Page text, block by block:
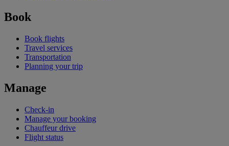
Book
Book flights
Travel services
Transportation
Planning your trip
Manage
Check-in
Manage your booking
Chauffeur drive
Flight status